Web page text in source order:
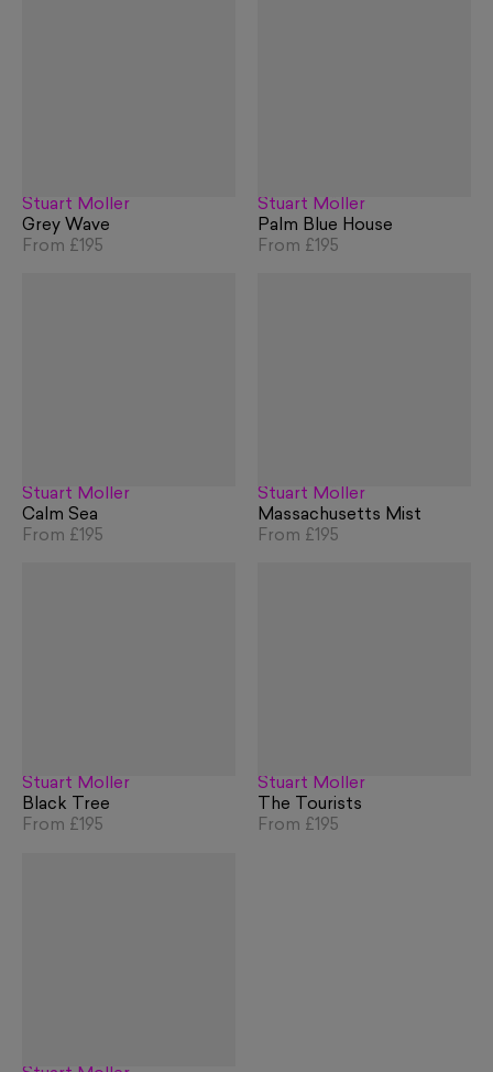
Stuart Möller
Grey Wave
From £195
Stuart Möller
Palm Blue House
From £195
Stuart Möller
Calm Sea
From £195
Stuart Möller
Massachusetts Mist
From £195
Stuart Möller
Black Tree
From £195
Stuart Möller
The Tourists
From £195